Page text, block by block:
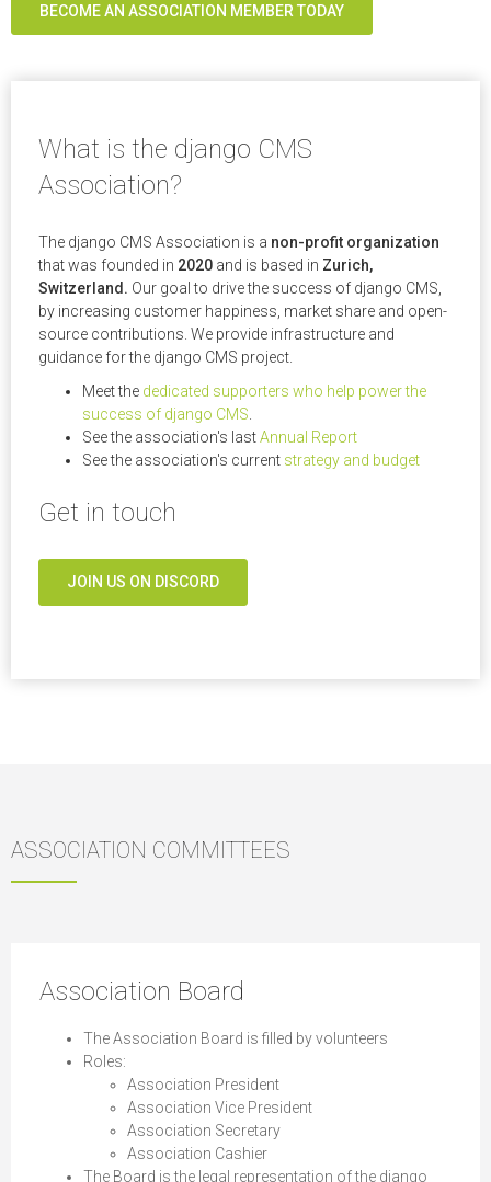
BECOME AN ASSOCIATION MEMBER TODAY
What is the django CMS
Association?
The django CMS Association is a non-profit organization
that was founded in 2020 and is based in Zurich,
Switzerland. Our goal to drive the success of django CMS,
by increasing customer happiness, market share and open-
source contributions. We provide infrastructure and
guidance for the django CMS project.
Meet the dedicated supporters who help power the
success of django CMS.
See the association's lastAnnual Report
See the association's current strategy and budget
Get in touch
JOIN US ON DISCORD
ASSOCIATION COMMITTEES
Association Board
The Association Board is filled by volunteers
Roles:
Association President
Association Vice President
Association Secretary
Association Cashier
The Board is the legal representation of the django